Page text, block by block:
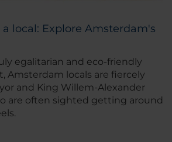
local: Explore Amsterdam's
egalitarian and eco-friendly
Amsterdam locals are fiercely
and King Willem-Alexander
are often sighted getting around